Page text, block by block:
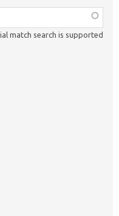
match search is supported